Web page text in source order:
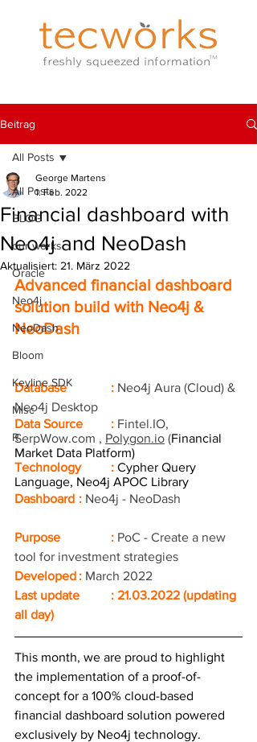
Beitrag
All Posts
BLOG
our works
Oracle
Neo4j
NeoDash
Bloom
Keyline SDK
Misc
R
All Posts
Financial dashboard with
Neo4j and NeoDash
George Martens
1. Feb. 2022
Aktualisiert: 21. März 2022
Advanced financial dashboard
solution build with Neo4j &
NeoDash
Database		: Neo4j Aura (Cloud) &
Neo4j Desktop
Data Source	: Fintel.IO,
SerpWow.com , Polygon.io (Financial
Market Data Platform)
Technology	: Cypher Query
Language, Neo4j APOC Library
Dashboard	: Neo4j - NeoDash
Purpose		: PoC - Create a new
tool for investment strategies
Developed	: March 2022
Last update	: 21.03.2022 (updating
all day)
This month, we are proud to highlight
the implementation of a proof-of-
concept for a 100% cloud-based
financial dashboard solution powered
exclusively by Neo4j technology.